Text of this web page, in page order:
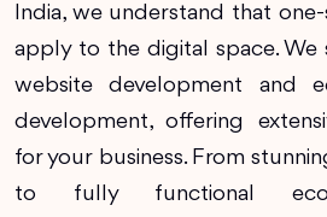
India, we understand that
apply to the digital space. We
website development and
development, offering
for your business. From
to fully functional